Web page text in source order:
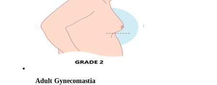
Adult Gynecomastia